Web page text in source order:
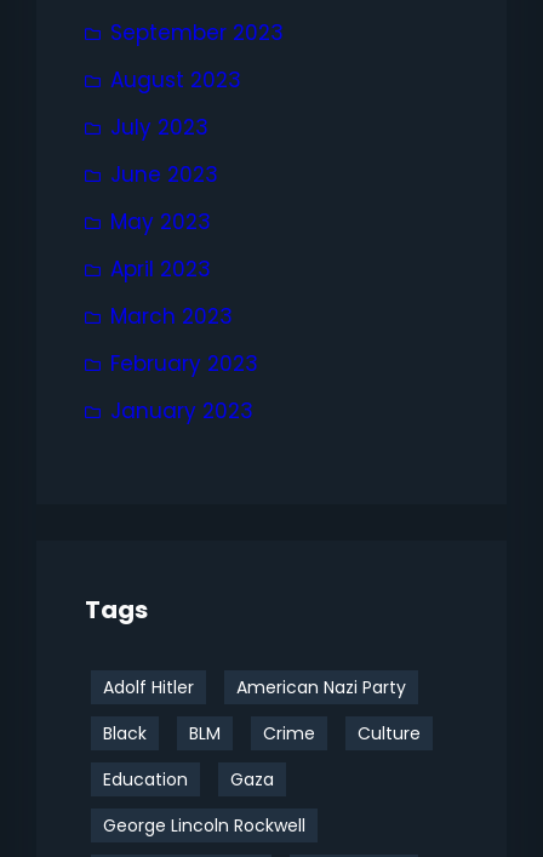
September 2023
August 2023
July 2023
June 2023
May 2023
April 2023
March 2023
February 2023
January 2023
Tags
Adolf Hitler
American Nazi Party
Black
BLM Crime
Culture
Education
Gaza
George Lincoln Rockwell